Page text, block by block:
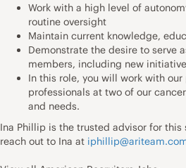
Work with a high level of
routine oversight
Maintain current knowledge,
Demonstrate the desire to serve
members, including new
In this role, you will work with
professionals at two of our
and needs.
Ina Phillip is the trusted advisor for this
reach out to Ina at